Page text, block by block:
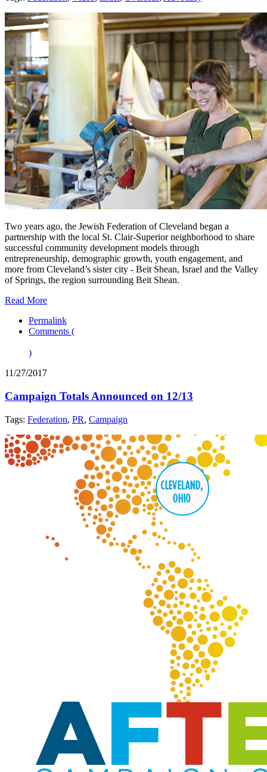
Two years ago, the Jewish Federation of Cleveland began a
partnership with the local St. Clair-Superior neighborhood to share
successful community development models through
entrepreneurship, demographic growth, youth engagement, and
more from Cleveland’s sister city - Beit Shean, Israel and the Valley
of Springs, the region surrounding Beit Shean.
Read More
Permalink
Comments (
)
11/27/2017
Campaign Totals Announced on 12/13
Tags: Federation, PR, Campaign